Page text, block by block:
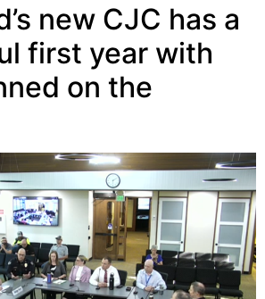
new CJC has a
first year with
on the